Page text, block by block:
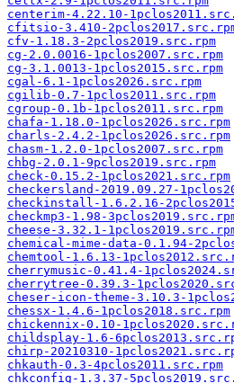
centerim-4.22.10-
cfitsio-3.410-
cfv-1.18.3-2pclos2019.src.rpm
cg-2.0.0016-1pclos2007.src.rpm
cg-3.1.0013-1pclos2015.src.rpm
cgal-6.1-1pclos2026.src.rpm
cgilib-0.7-1pclos2011.src.rpm
cgroup-0.1b-1pclos2011.src.rpm
chafa-1.18.0-1pclos2026.src.rpm
charls-2.4.2-1pclos2026.src.rpm
chasm-1.2.0-1pclos2007.src.rpm
chbg-2.0.1-9pclos2019.src.rpm
check-0.15.2-1pclos2021.src.rpm
checkersland-2019.09.27-
checkinstall-1.6.2.16-
checkmp3-1.98-
cheese-3.32.1-
chemical-mime-data-0.1.94-
chemtool-1.6.13-
cherrymusic-0.41.4-
cherrytree-0.39.3-
cheser-icon-theme-3.10.3-
chessx-1.4.6-1pclos2018.src.rpm
chickennix-0.10-
childsplay-1.6-
chirp-20210310-
chkauth-0.3-4pclos2011.src.rpm
chkconfig-1.3.37-